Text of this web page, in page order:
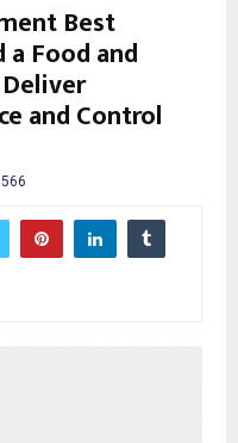
Best
Food and
and Control
566